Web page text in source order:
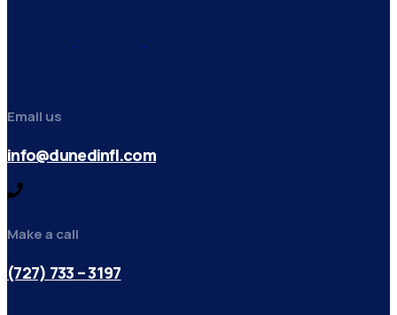
Email us
info@dunedinfl.com
Make a call
(727) 733 – 3197